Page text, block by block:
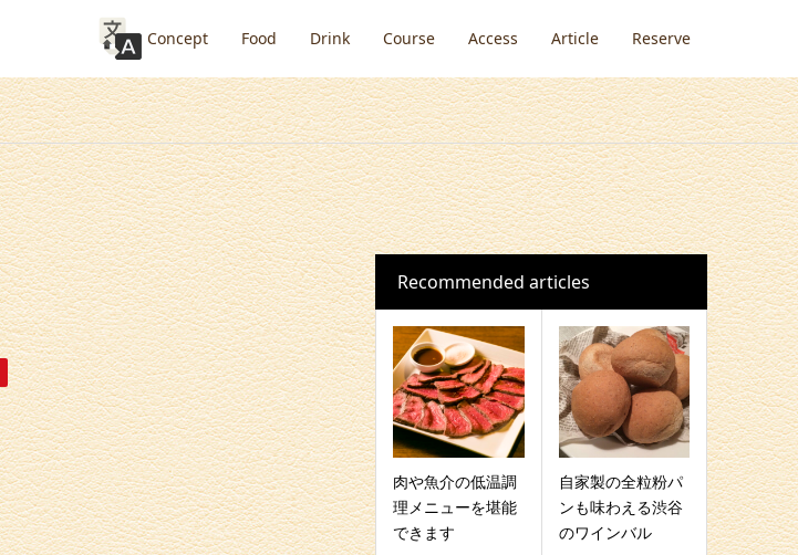
Concept Food Drink Course Access Article Reserve
Recommended articles
肉や魚介の低温調
理メニューを堪能
できます
自家製の全粒粉パ
ンも味わえる渋谷
のワインバル